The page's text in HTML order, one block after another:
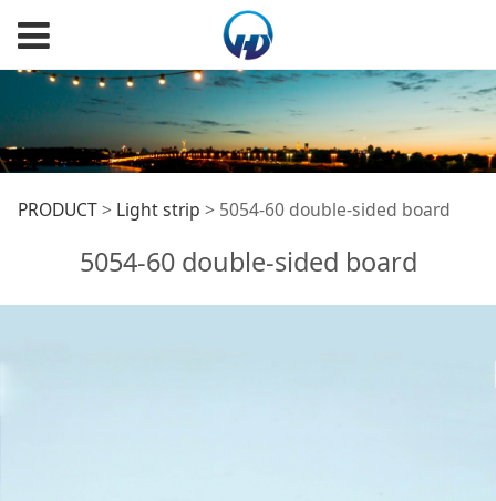
5054-60 double-sided
board
PRODUCT> Light strip > 5054-60 double-sided board
5054-60 double-sided board